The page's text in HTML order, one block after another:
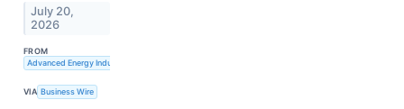
July 20,
2026
FROM
Advanced Energy Industries, Inc.
VIA Business Wire